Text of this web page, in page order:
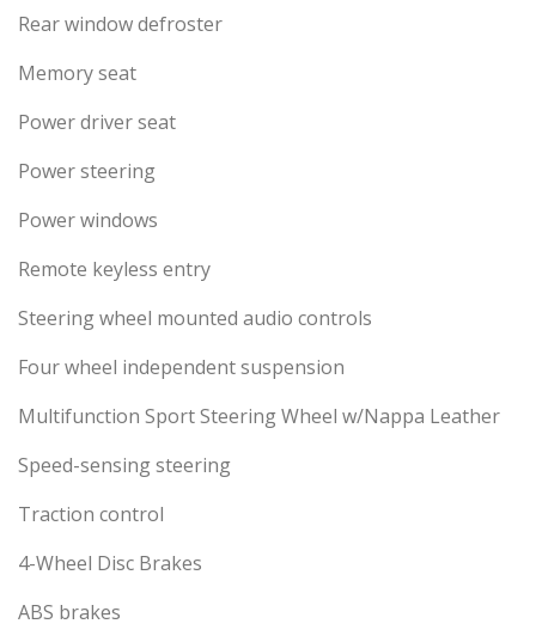
Rear window defroster
Memory seat
Power driver seat
Power steering
Power windows
Remote keyless entry
Steering wheel mounted audio controls
Four wheel independent suspension
Multifunction Sport Steering Wheel w/Nappa Leather
Speed-sensing steering
Traction control
4-Wheel Disc Brakes
ABS brakes